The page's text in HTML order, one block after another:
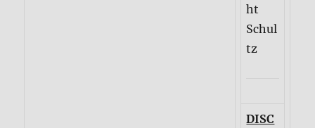
ht
Schul
tz
DISC